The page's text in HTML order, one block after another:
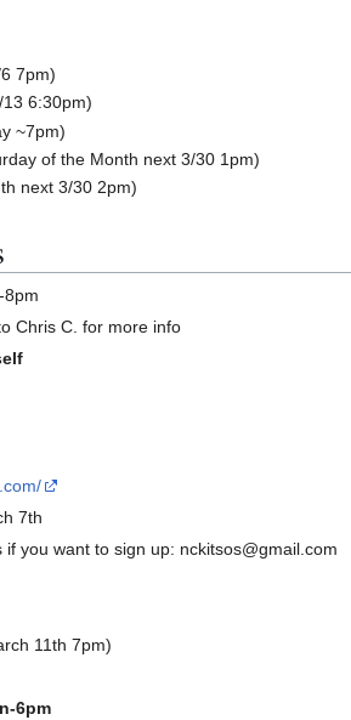
7pm)
6:30pm)
~7pm)
of the Month next 3/30 1pm)
next 3/30 2pm)
8pm
Chris C. for more info
7th
you want to sign up: nckitsos@gmail.com
11th 7pm)
6pm